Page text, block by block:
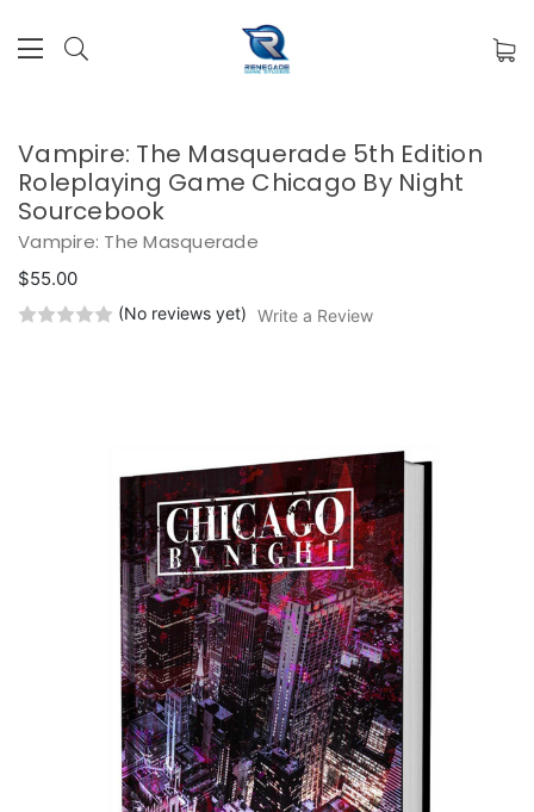
Vampire: The Masquerade 5th Edition
Roleplaying Game Chicago By Night
Sourcebook
Vampire: The Masquerade
$55.00
(No reviews yet) Write a Review